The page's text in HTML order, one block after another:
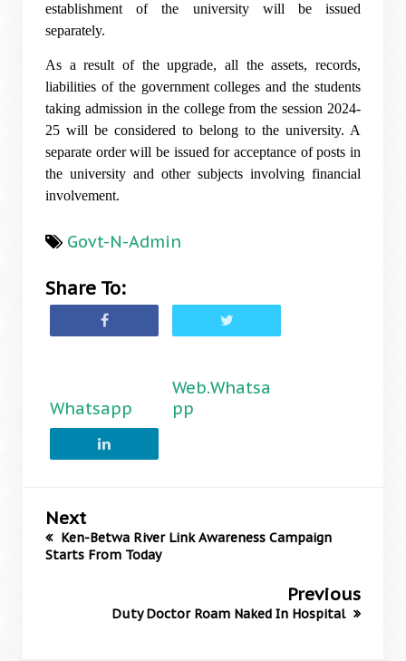
establishment of the university will be issued
separately.
As a result of the upgrade, all the assets, records,
liabilities of the government colleges and the students
taking admission in the college from the session 2024-
25 will be considered to belong to the university. A
separate order will be issued for acceptance of posts in
the university and other subjects involving financial
involvement.
Govt-N-Admin
Share To:
Whatsapp
Web.Whatsa
pp
Next
Ken-Betwa River Link Awareness Campaign
Starts From Today
Previous
Duty Doctor Roam Naked In Hospital